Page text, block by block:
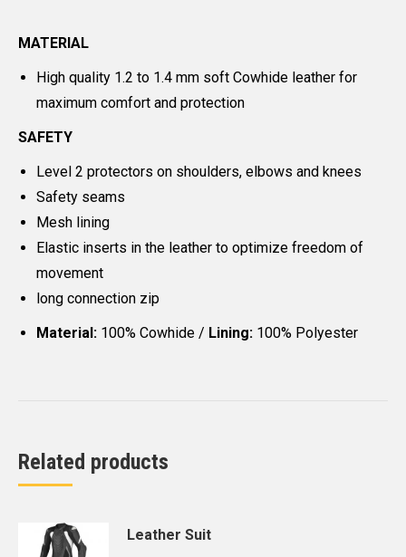
MATERIAL
High quality 1.2 to 1.4 mm soft Cowhide leather for
maximum comfort and protection
SAFETY
Level 2 protectors on shoulders, elbows and knees
Safety seams
Mesh lining
Elastic inserts in the leather to optimize freedom of
movement
long connection zip
Material: 100% Cowhide / Lining: 100% Polyester
Related products
Leather Suit